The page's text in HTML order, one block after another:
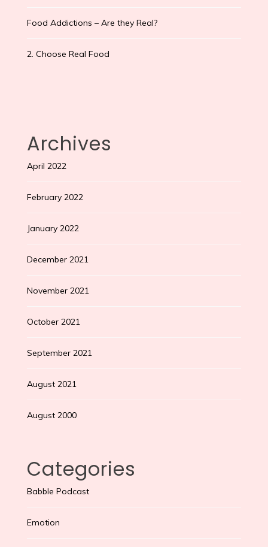
Food Addictions – Are they Real?
2. Choose Real Food
Archives
April 2022
February 2022
January 2022
December 2021
November 2021
October 2021
September 2021
August 2021
August 2000
Categories
Babble Podcast
Emotion